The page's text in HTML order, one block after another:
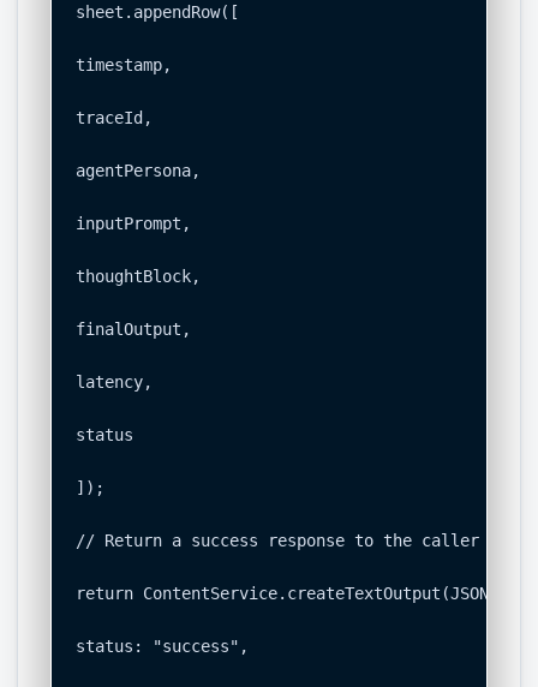
sheet.appendRow([
timestamp,
traceId,
agentPersona,
inputPrompt,
thoughtBlock,
finalOutput,
latency,
status
]);
// Return a success response to the caller
return
status: "success",